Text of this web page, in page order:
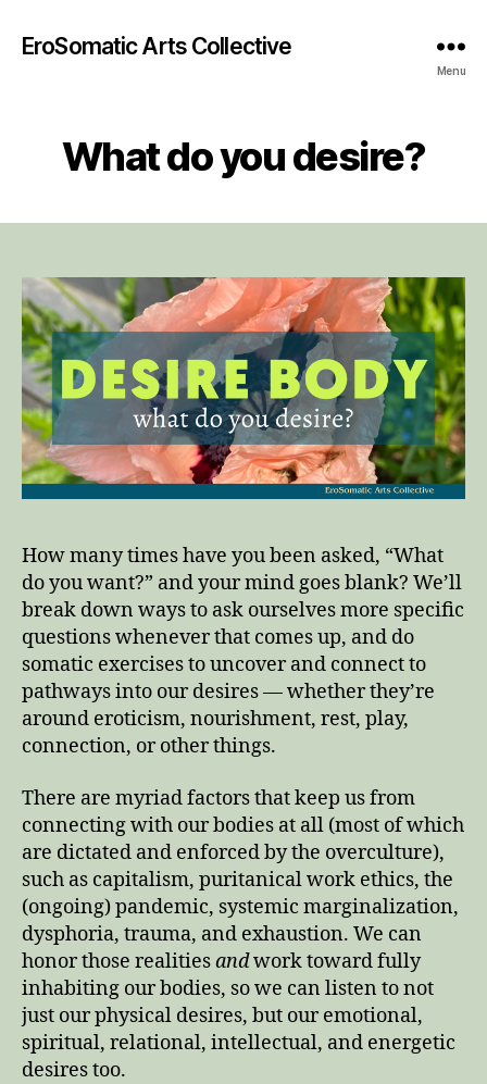
EroSomatic Arts Collective
Menu
What do you desire?
How many times have you been asked, “What
do you want?” and your mind goes blank? We’ll
break down ways to ask ourselves more specific
questions whenever that comes up, and do
somatic exercises to uncover and connect to
pathways into our desires — whether they’re
around eroticism, nourishment, rest, play,
connection, or other things.
There are myriad factors that keep us from
connecting with our bodies at all (most of which
are dictated and enforced by the overculture),
such as capitalism, puritanical work ethics, the
(ongoing) pandemic, systemic marginalization,
dysphoria, trauma, and exhaustion. We can
honor those realitiesandwork toward fully
inhabiting our bodies, so we can listen to not
just our physical desires, but our emotional,
spiritual, relational, intellectual, and energetic
desires too.